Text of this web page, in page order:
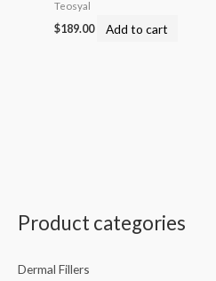
Product categories
Dermal Fillers
Teosyal
$189.00 Add to cart